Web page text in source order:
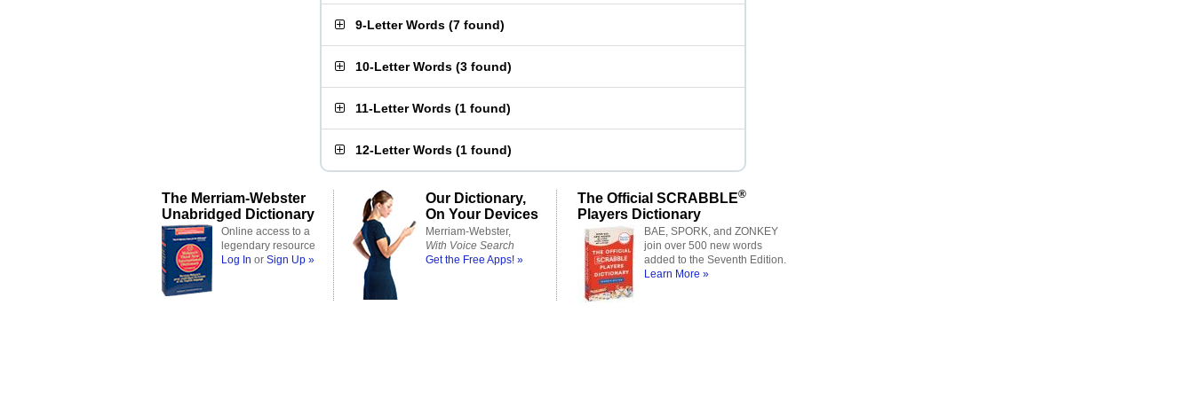
9-Letter Words (7 found)
10-Letter Words (3 found)
11-Letter Words (1 found)
12-Letter Words (1 found)
The Merriam-Webster
Unabridged Dictionary
Online access to a
legendary resource
Log In or Sign Up »
Our Dictionary,
On Your Devices
Merriam-Webster,
With Voice Search
Get the Free Apps! »
The Official SCRABBLE®
Players Dictionary
BAE, SPORK, and ZONKEY
join over 500 new words
added to the Seventh Edition.
Learn More »